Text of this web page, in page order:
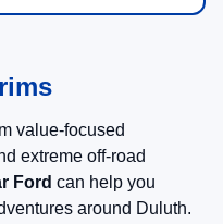
value-focused
extreme off-road
Ford can help you
around Duluth.